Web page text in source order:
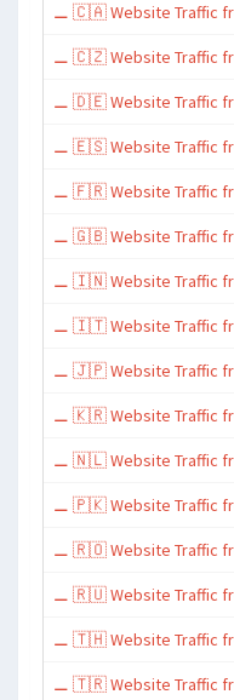
⚊ 🇨🇦 Website Traffic
⚊ 🇨🇿 Website Traffic
⚊ 🇩🇪 Website Traffic
⚊ 🇪🇸 Website Traffic
⚊ 🇫🇷 Website Traffic
⚊ 🇬🇧 Website Traffic
⚊ 🇮🇳 Website Traffic
⚊ 🇮🇹 Website Traffic
⚊ 🇯🇵 Website Traffic
⚊ 🇰🇷 Website Traffic
⚊ 🇳🇱 Website Traffic
⚊ 🇵🇰 Website Traffic
⚊ 🇷🇴 Website Traffic
⚊ 🇷🇺 Website Traffic
⚊ 🇹🇭 Website Traffic
⚊ 🇹🇷 Website Traffic